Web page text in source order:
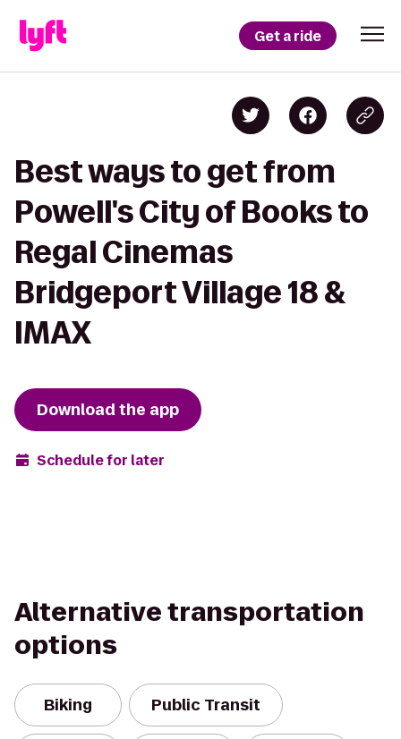
Get a ride
Best ways to get from
Powell's City of Books to
Regal Cinemas
Bridgeport Village 18 &
IMAX
Download the app
Schedule for later
Alternative transportation
options
Biking Public Transit